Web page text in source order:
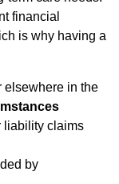
financial
is why having a
elsewhere in the
liability claims
by